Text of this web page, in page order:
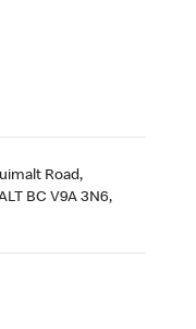
Road,
BC V9A 3N6,